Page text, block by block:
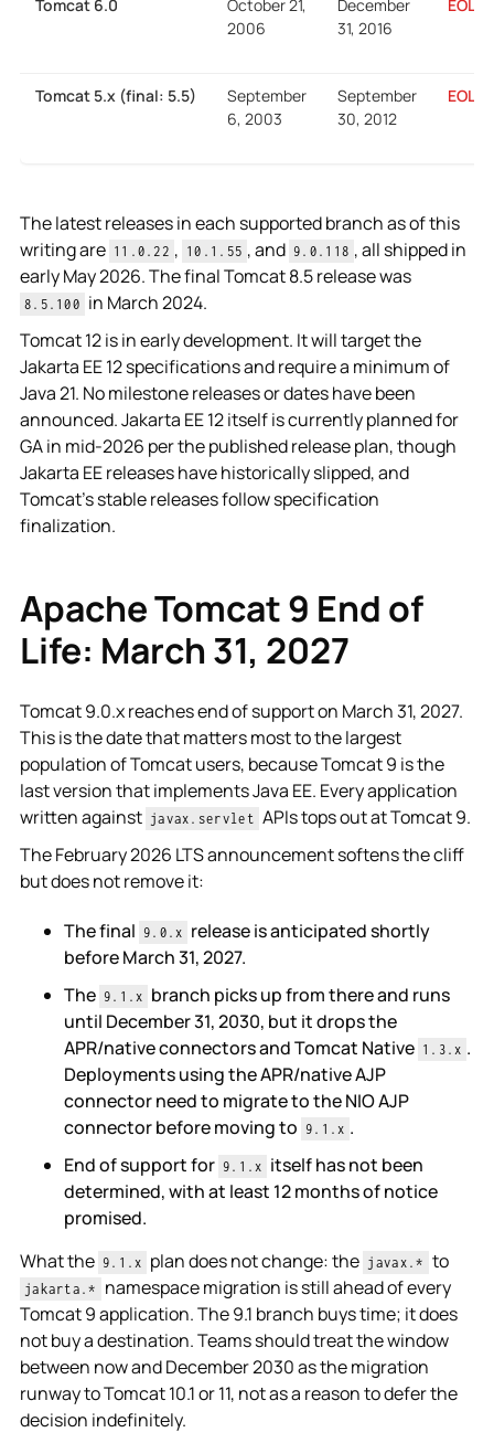
The latest releases in each supported branch as of this
writing are 11.0.22 , 10.1.55 , and 9.0.118 , all shipped in
early May 2026. The final Tomcat 8.5 release was
8.5.100 in March 2024.
Tomcat 12 is in early development. It will target the
Jakarta EE 12 specifications and require a minimum of
Java 21. No milestone releases or dates have been
announced. Jakarta EE 12 itself is currently planned for
GA in mid-2026 per the published release plan, though
Jakarta EE releases have historically slipped, and
Tomcat's stable releases follow specification
finalization.
Apache Tomcat 9 End of
Life: March 31, 2027
Tomcat 9.0.x reaches end of support on March 31, 2027.
This is the date that matters most to the largest
population of Tomcat users, because Tomcat 9 is the
last version that implements Java EE. Every application
written against javax.servlet APIs tops out at Tomcat 9.
The February 2026 LTS announcement softens the cliff
but does not remove it:
The final 9.0.x release is anticipated shortly
before March 31, 2027.
The 9.1.x branch picks up from there and runs
until December 31, 2030, but it drops the
APR/native connectors and Tomcat Native 1.3.x .
Deployments using the APR/native AJP
connector need to migrate to the NIO AJP
connector before moving to 9.1.x .
End of support for 9.1.x itself has not been
determined, with at least 12 months of notice
promised.
What the 9.1.x plan does not change: the javax.* to
jakarta.*
namespace migration is still ahead of every
Tomcat 9 application. The 9.1 branch buys time; it does
not buy a destination. Teams should treat the window
between now and December 2030 as the migration
runway to Tomcat 10.1 or 11, not as a reason to defer the
decision indefinitely.